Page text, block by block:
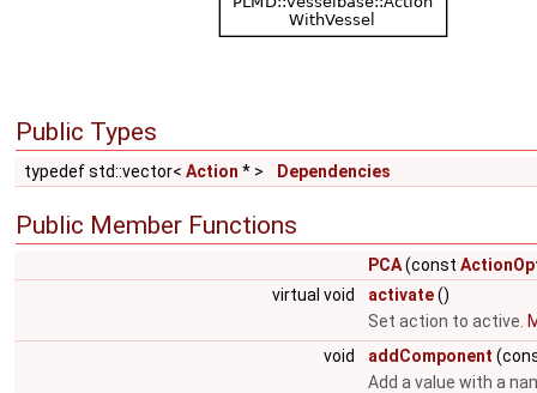
Public Types
typedef std::vector< Action * > Dependencies
Public Member Functions
PCA(const
virtual void
activate()
Set action to active.
void
addComponent
Add a value with a